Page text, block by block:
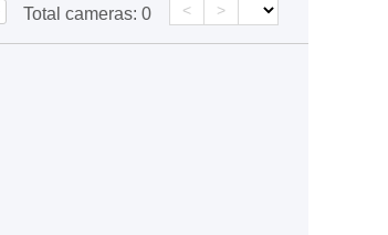
Total cameras: 0 < >